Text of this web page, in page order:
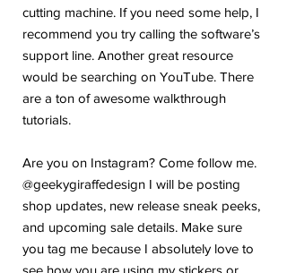
cutting machine. If you need some help, I
recommend you try calling the software’s
support line. Another great resource
would be searching on YouTube. There
are a ton of awesome walkthrough
tutorials.
Are you on Instagram? Come follow me.
@geekygiraffedesign I will be posting
shop updates, new release sneak peeks,
and upcoming sale details. Make sure
you tag me because I absolutely love to